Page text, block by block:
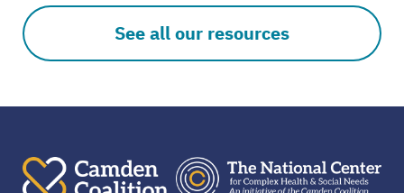
See all our resources